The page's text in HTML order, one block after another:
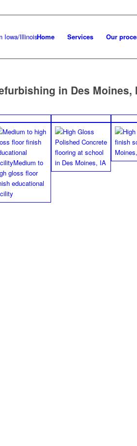
Home Services Our
in Des Moines,